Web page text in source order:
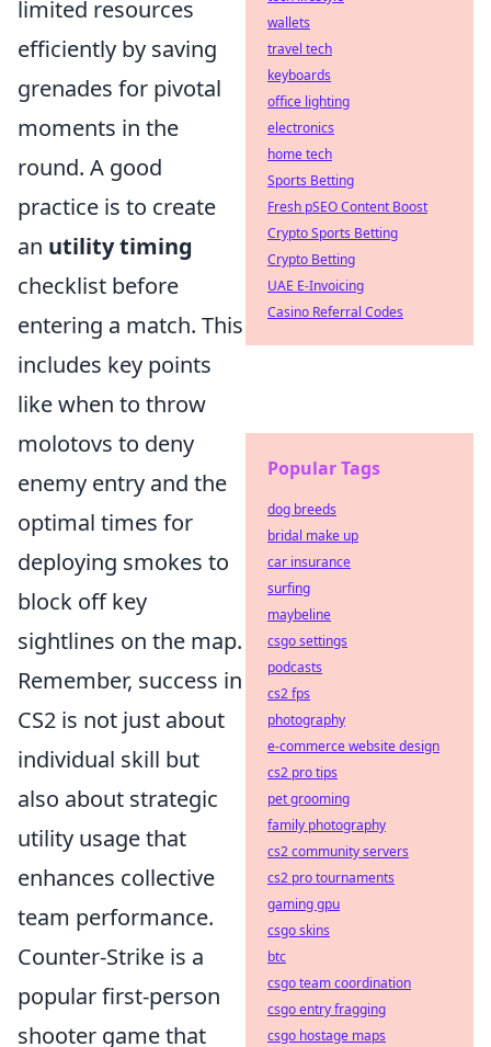
limited resources
efficiently by saving
grenades for pivotal
moments in the
round. A good
practice is to create
an utility timing
checklist before
entering a match. This
includes key points
like when to throw
molotovs to deny
enemy entry and the
optimal times for
deploying smokes to
block off key
sightlines on the map.
Remember, success in
CS2 is not just about
individual skill but
also about strategic
utility usage that
enhances collective
team performance.
Counter-Strike is a
popular first-person
shooter game that
wallets
travel tech
keyboards
office lighting
electronics
home tech
Sports Betting
Fresh pSEO Content Boost
Crypto Sports Betting
Crypto Betting
UAE E-Invoicing
Casino Referral Codes
Popular Tags
dog breeds
bridal make up
car insurance
surfing
maybeline
csgo settings
podcasts
cs2 fps
photography
e-commerce website design
cs2 pro tips
pet grooming
family photography
cs2 community servers
cs2 pro tournaments
gaming gpu
csgo skins
btc
csgo team coordination
csgo entry fragging
csgo hostage maps